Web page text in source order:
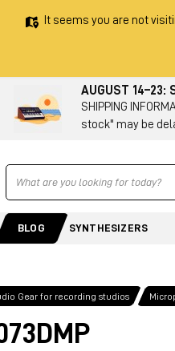
It seems you are not
AUGUST 14–23:
SHIPPING
stock" may be
Ricerca
BLOG SYNTHESIZERS
Gear for recording studios